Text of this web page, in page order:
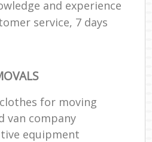
and experience
service, 7 days
for moving
van company
equipment